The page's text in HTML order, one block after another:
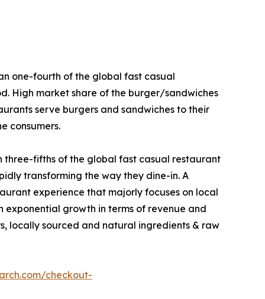
one-fourth of the global fast casual
High market share of the burger/sandwiches
serve burgers and sandwiches to their
consumers.
three-fifths of the global fast casual restaurant
transforming the way they dine-in. A
experience that majorly focuses on local
exponential growth in terms of revenue and
locally sourced and natural ingredients & raw
checkout-